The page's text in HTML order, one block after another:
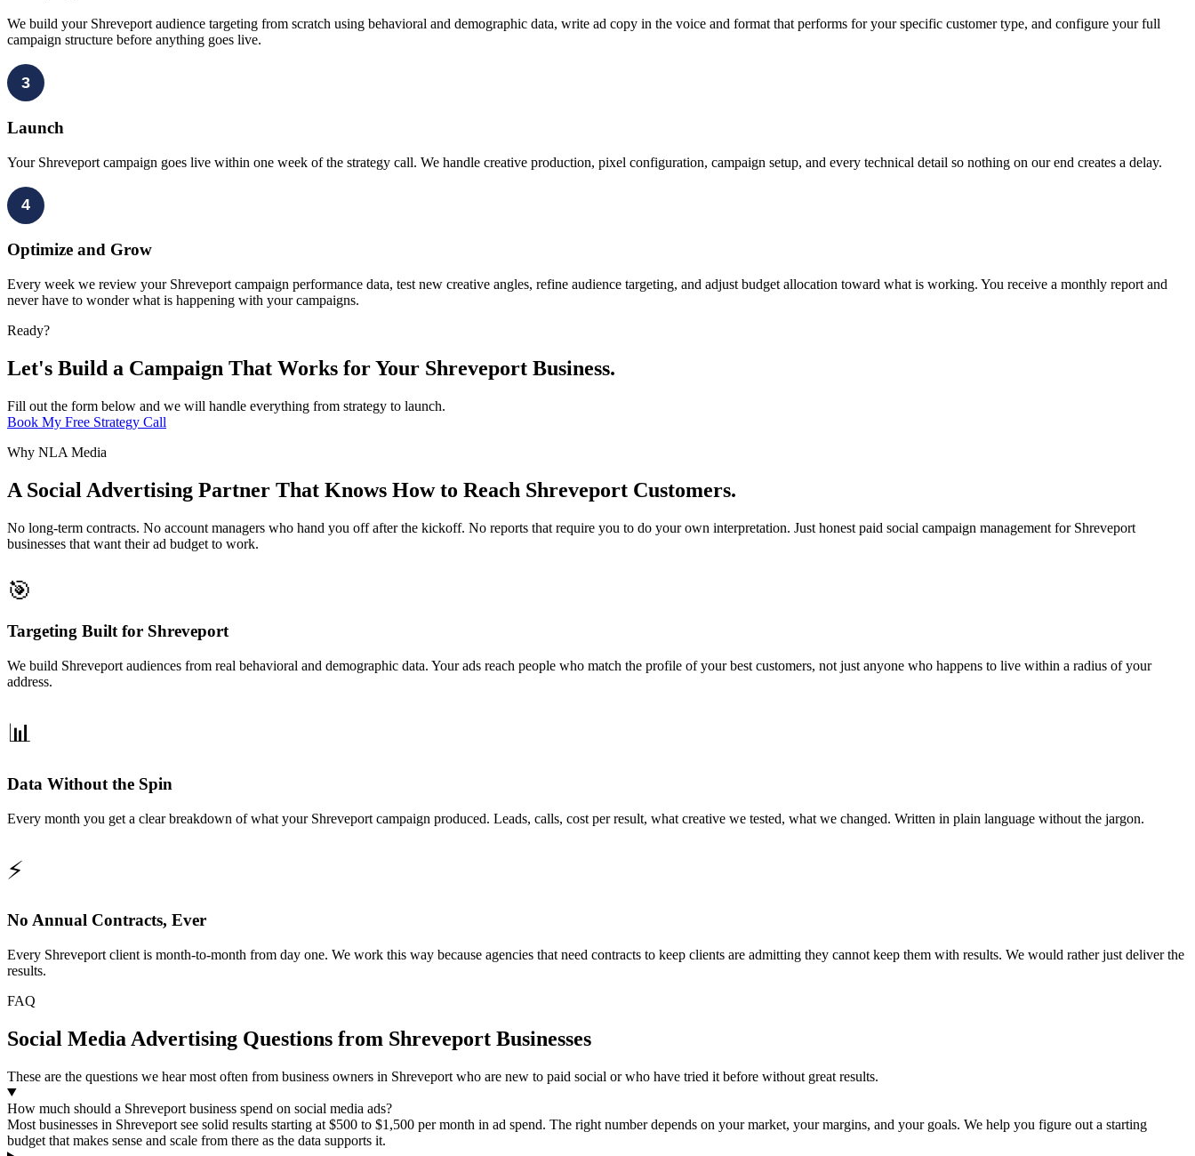
We build your Shreveport audience targeting from scratch using behavioral and demographic data, write ad copy in the voice and format that performs for your specific customer type, and configure your full
campaign structure before anything goes live.
3
Launch
Your Shreveport campaign goes live within one week of the strategy call. We handle creative production, pixel configuration, campaign setup, and every technical detail so nothing on our end creates a delay.
4
Optimize and Grow
Every week we review your Shreveport campaign performance data, test new creative angles, refine audience targeting, and adjust budget allocation toward what is working. You receive a monthly report and
never have to wonder what is happening with your campaigns.
Ready?
Let's Build a Campaign That Works for Your Shreveport Business.
Fill out the form below and we will handle everything from strategy to launch.
Book My Free Strategy Call
Why NLA Media
A Social Advertising Partner That Knows How to Reach Shreveport Customers.
No long-term contracts. No account managers who hand you off after the kickoff. No reports that require you to do your own interpretation. Just honest paid social campaign management for Shreveport
businesses that want their ad budget to work.
🎯
Targeting Built for Shreveport
We build Shreveport audiences from real behavioral and demographic data. Your ads reach people who match the profile of your best customers, not just anyone who happens to live within a radius of your
address.
📊
Data Without the Spin
Every month you get a clear breakdown of what your Shreveport campaign produced. Leads, calls, cost per result, what creative we tested, what we changed. Written in plain language without the jargon.
⚡
No Annual Contracts, Ever
Every Shreveport client is month-to-month from day one. We work this way because agencies that need contracts to keep clients are admitting they cannot keep them with results. We would rather just deliver the
results.
FAQ
Social Media Advertising Questions from Shreveport Businesses
These are the questions we hear most often from business owners in Shreveport who are new to paid social or who have tried it before without great results.
How much should a Shreveport business spend on social media ads?
Most businesses in Shreveport see solid results starting at $500 to $1,500 per month in ad spend. The right number depends on your market, your margins, and your goals. We help you figure out a starting
budget that makes sense and scale from there as the data supports it.